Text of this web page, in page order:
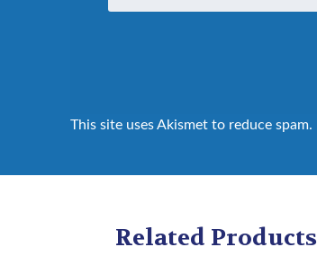
This site uses Akismet to reduce spam.
Related Products